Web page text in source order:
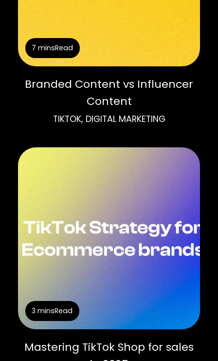
7 minsRead
Branded Content vs Influencer
Content
TIKTOK, DIGITAL MARKETING
3 minsRead
Mastering TikTok Shop for sales